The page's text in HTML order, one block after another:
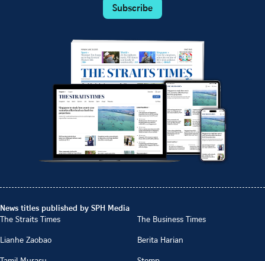
Subscribe
News titles published by SPH Media
The Straits Times
The Business Times
Lianhe Zaobao
Berita Harian